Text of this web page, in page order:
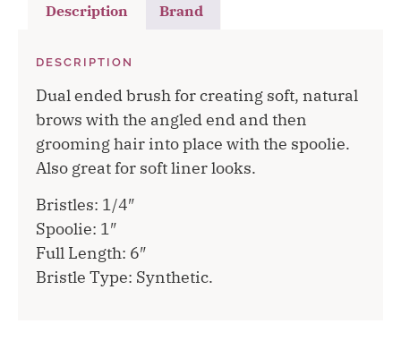
Description Brand
DESCRIPTION
Dual ended brush for creating soft, natural
brows with the angled end and then
grooming hair into place with the spoolie.
Also great for soft liner looks.
Bristles: 1/4″
Spoolie: 1″
Full Length: 6″
Bristle Type: Synthetic.